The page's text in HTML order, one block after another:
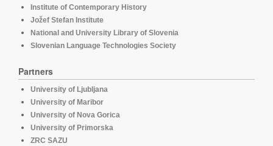
Institute of Contemporary History
Jožef Stefan Institute
National and University Library of Slovenia
Slovenian Language Technologies Society
Partners
University of Ljubljana
University of Maribor
University of Nova Gorica
University of Primorska
ZRC SAZU